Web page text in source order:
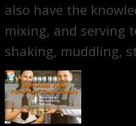
also have the
mixing, and serving
shaking, muddling,